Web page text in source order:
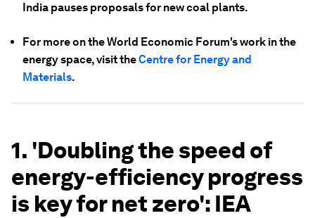
India pauses proposals for new coal plants.
For more on the World Economic Forum's work in the
energy space, visit theCentre for Energy and
Materials.
1. 'Doubling the speed of
energy-efficiency progress
is key for net zero': IEA